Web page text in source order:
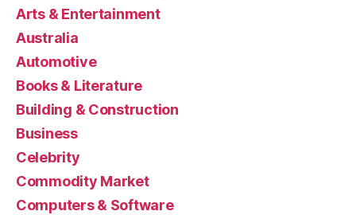
Arts & Entertainment
Australia
Automotive
Books & Literature
Building & Construction
Business
Celebrity
Commodity Market
Computers & Software